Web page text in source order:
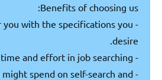
Benefits of choosing us:
you with the specifications you
desire.
- Save time and effort in job searching.
might spend on self-search and